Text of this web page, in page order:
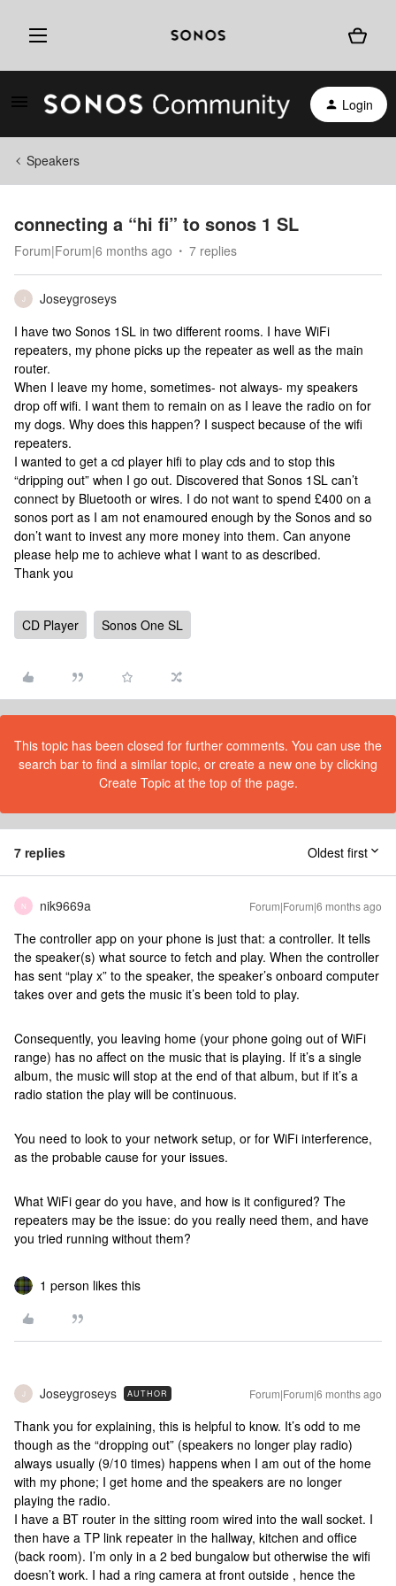
Login
Speakers
connecting a “hi fi” to sonos 1 SL
Forum|Forum|6 months ago 7 replies
J
Joseygroseys
I have two Sonos 1SL in two different rooms. I have WiFi
repeaters, my phone picks up the repeater as well as the main
router.
When I leave my home, sometimes- not always- my speakers
drop off wifi. I want them to remain on as I leave the radio on for
my dogs. Why does this happen? I suspect because of the wifi
repeaters.
I wanted to get a cd player hifi to play cds and to stop this
“dripping out” when I go out. Discovered that Sonos 1SL can’t
connect by Bluetooth or wires. I do not want to spend £400 on a
sonos port as I am not enamoured enough by the Sonos and so
don’t want to invest any more money into them. Can anyone
please help me to achieve what I want to as described.
Thank you
CD Player Sonos One SL
This topic has been closed for further comments. You can use the
search bar to find a similar topic, or create a new one by clicking
Create Topic at the top of the page.
7 replies Oldest first
N nik9669a Forum|Forum|6 months ago
The controller app on your phone is just that: a controller. It tells
the speaker(s) what source to fetch and play. When the controller
has sent “play x” to the speaker, the speaker’s onboard computer
takes over and gets the music it’s been told to play.
Consequently, you leaving home (your phone going out of WiFi
range) has no affect on the music that is playing. If it’s a single
album, the music will stop at the end of that album, but if it’s a
radio station the play will be continuous.
You need to look to your network setup, or for WiFi interference,
as the probable cause for your issues.
What WiFi gear do you have, and how is it configured? The
repeaters may be the issue: do you really need them, and have
you tried running without them?
1 person likes this
J Joseygroseys AUTHOR Forum|Forum|6 months ago
Thank you for explaining, this is helpful to know. It’s odd to me
though as the “dropping out” (speakers no longer play radio)
always usually (9/10 times) happens when I am out of the home
with my phone; I get home and the speakers are no longer
playing the radio.
I have a BT router in the sitting room wired into the wall socket. I
then have a TP link repeater in the hallway, kitchen and office
(back room). I’m only in a 2 bed bungalow but otherwise the wifi
doesn’t work. I had a ring camera at front outside , hence the